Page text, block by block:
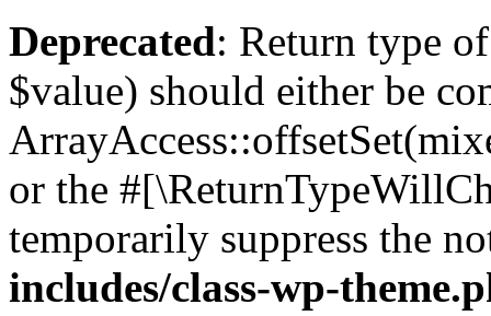
Deprecated: Return type
$value) should either be
or the
temporarily suppress the
includes/class-wp-